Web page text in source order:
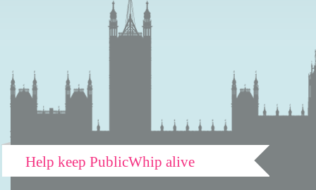
Help keep PublicWhip alive